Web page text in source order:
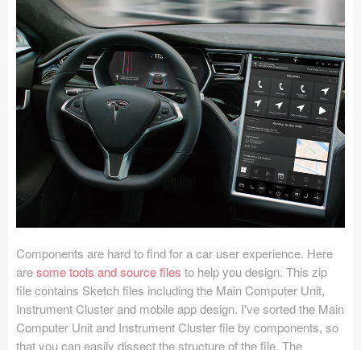
Data & Charts (248)
Icons (1125)
Web (1123)
Mobile (1325)
Device Mockups (362)
Ecommerce (279)
Concepts (476)
Bootstrap Based (53)
Components are hard to find for a car user experience. Here
aresome tools and source files to help you design. This zip
file contains Sketch files including the Main Computer Unit,
Instrument Cluster and mobile app design. I've sorted the Main
Computer Unit and Instrument Cluster file by components, so
that you can easily dissect the structure of the file. The